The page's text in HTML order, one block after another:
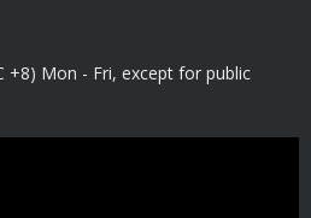
+8) Mon - Fri, except for public